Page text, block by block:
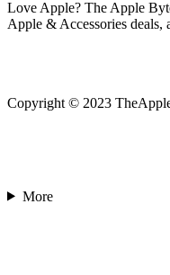
Love Apple? The Apple
Apple & Accessories deals,
Copyright © 2023
More